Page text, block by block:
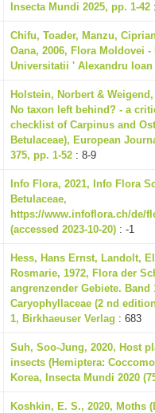
Insecta Mundi 2025, pp. 1-42
Chifu, Toader, Manzu,
Oana, 2006, Flora Moldovei
Universitatii ' Alexandru Ioan
Holstein, Norbert &
No taxon left behind? - a
checklist of Carpinus and
Betulaceae), European
375, pp. 1-52 : 8-9
Info Flora, 2021, Info Flora
Betulaceae,
https://www.infoflora.ch/de/
(accessed 2023-10-20) : -1
Hess, Hans Ernst, Landolt,
Rosmarie, 1972, Flora der
angrenzender Gebiete.
Caryophyllaceae (2 nd
1, Birkhaeuser Verlag : 683
Suh, Soo-Jung, 2020, Host
insects (Hemiptera:
Korea, Insecta Mundi 2020
Koshkin, E. S., 2020, Moths